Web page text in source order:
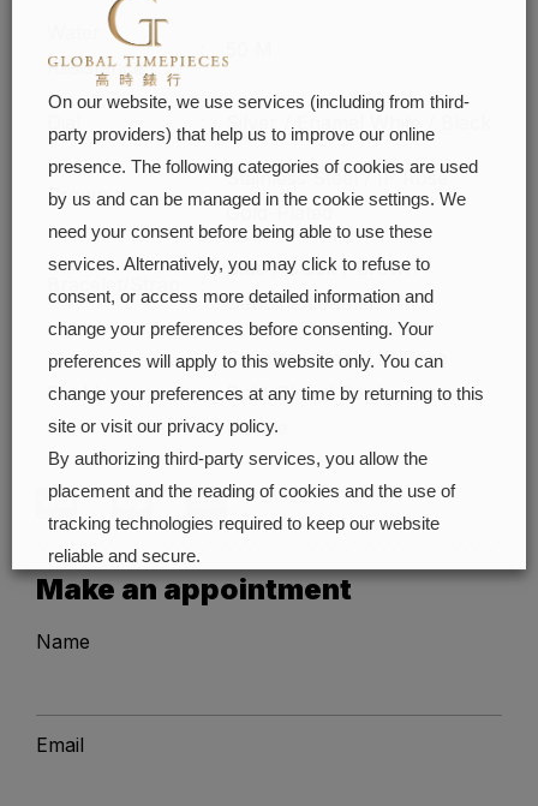
Resistance
Dial : Silver / Enamel White / Black
Crown :
Stainless Steel / IP Rose
Gold-Plated
Bracelet/Strap
Blue / Black / Brown
Genuine Leather
Buckle :
Stainless Steel / IP Rose
Gold-Plated Deployment
Buckle
Make an appointment
Name
Email
On our website, we use services (including from third-
party providers) that help us to improve our online
presence. The following categories of cookies are used
by us and can be managed in the cookie settings. We
need your consent before being able to use these
services. Alternatively, you may click to refuse to
consent, or access more detailed information and
change your preferences before consenting. Your
preferences will apply to this website only. You can
change your preferences at any time by returning to this
site or visit our privacy policy.
By authorizing third-party services, you allow the
placement and the reading of cookies and the use of
tracking technologies required to keep our website
reliable and secure.
Cookie preferences Accept all